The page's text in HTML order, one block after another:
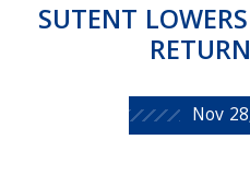
SUTENT
Nov